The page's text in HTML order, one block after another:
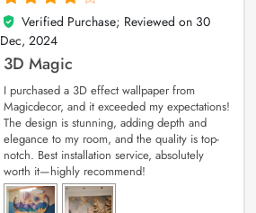
4
out of 5
Verified Purchase; Reviewed on 30
Dec, 2024
3D Magic
I purchased a 3D effect wallpaper from
Magicdecor, and it exceeded my expectations!
The design is stunning, adding depth and
elegance to my room, and the quality is top-
notch. Best installation service, absolutely
worth it—highly recommend!